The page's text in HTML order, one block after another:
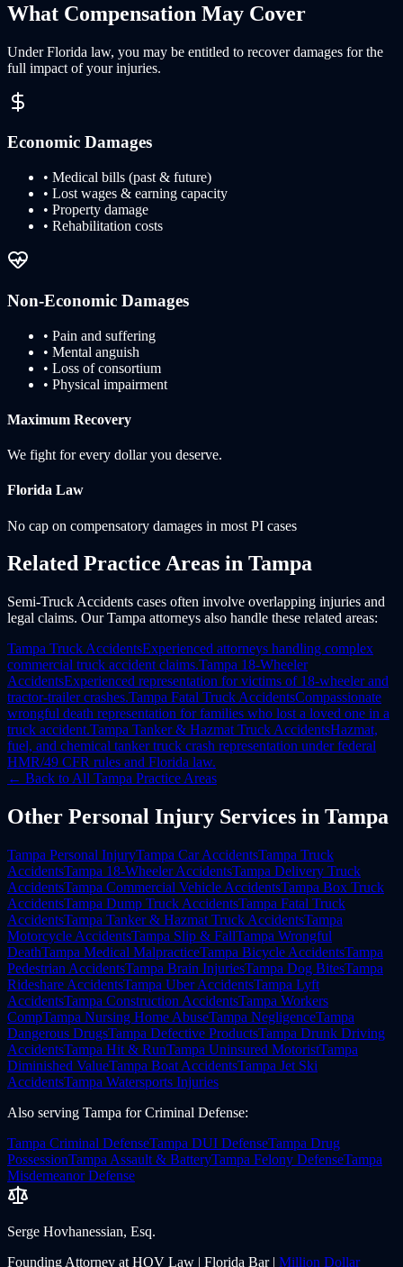
What Compensation May Cover
UnderFlorida law, you may be entitled to recover damages for the
full impact of your injuries.
Economic Damages
• Medical bills (past & future)
• Lost wages & earning capacity
• Property damage
• Rehabilitation costs
Non-Economic Damages
• Pain and suffering
• Mental anguish
• Loss of consortium
• Physical impairment
Maximum Recovery
We fight for every dollar you deserve.
Florida Law
No cap on compensatory damages in most PI cases
Related Practice Areas in Tampa
Semi-Truck Accidents cases often involve overlapping injuries and
legal claims. Our Tampa attorneys also handle these related areas:
Tampa Truck AccidentsExperienced attorneys handling complex
commercial truck accident claims.Tampa 18-Wheeler
AccidentsExperienced representation for victims of 18-wheeler and
tractor-trailer crashes.Tampa Fatal Truck AccidentsCompassionate
wrongful death representation for families who lost a loved one in a
truck accident.Tampa Tanker & Hazmat Truck AccidentsHazmat,
fuel, and chemical tanker truck crash representation under federal
HMR/49 CFR rules and Florida law.
← Back to All Tampa Practice Areas
Other Personal Injury Services in Tampa
Tampa Personal InjuryTampa Car AccidentsTampa Truck
AccidentsTampa 18-Wheeler AccidentsTampa Delivery Truck
AccidentsTampa Commercial Vehicle AccidentsTampa Box Truck
AccidentsTampa Dump Truck AccidentsTampa Fatal Truck
AccidentsTampa Tanker & Hazmat Truck AccidentsTampa
Motorcycle AccidentsTampa Slip & FallTampa Wrongful
DeathTampa Medical MalpracticeTampa Bicycle AccidentsTampa
Pedestrian AccidentsTampa Brain InjuriesTampa Dog BitesTampa
Rideshare AccidentsTampa Uber AccidentsTampa Lyft
AccidentsTampa Construction AccidentsTampa Workers
CompTampa Nursing Home AbuseTampa NegligenceTampa
Dangerous DrugsTampa Defective ProductsTampa Drunk Driving
AccidentsTampa Hit & RunTampa Uninsured MotoristTampa
Diminished ValueTampa Boat AccidentsTampa Jet Ski
AccidentsTampa Watersports Injuries
Also serving Tampa forCriminal Defense:
Tampa Criminal DefenseTampa DUI DefenseTampa Drug
PossessionTampa Assault & BatteryTampa Felony DefenseTampa
Misdemeanor Defense
Serge Hovhanessian, Esq.
Founding Attorney at HOV Law | Florida Bar | Million Dollar